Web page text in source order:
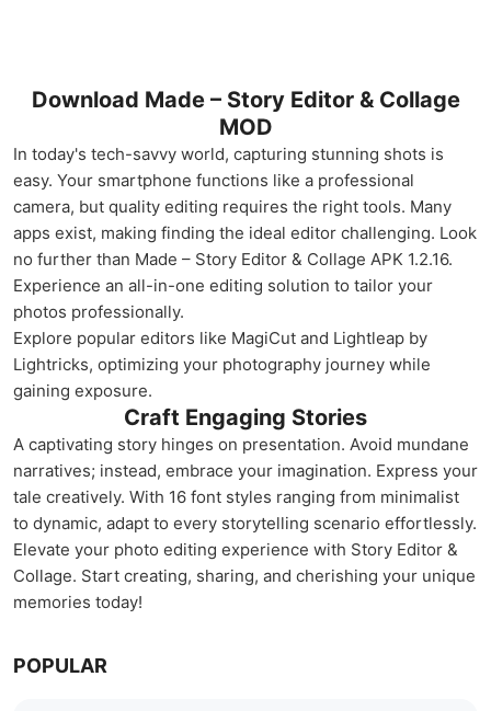
Download Made – Story Editor & Collage
MOD
In today's tech-savvy world, capturing stunning shots is
easy. Your smartphone functions like a professional
camera, but quality editing requires the right tools. Many
apps exist, making finding the ideal editor challenging. Look
no further than Made – Story Editor & Collage APK 1.2.16.
Experience an all-in-one editing solution to tailor your
photos professionally.
Explore popular editors like MagiCut and Lightleap by
Lightricks, optimizing your photography journey while
gaining exposure.
Craft Engaging Stories
A captivating story hinges on presentation. Avoid mundane
narratives; instead, embrace your imagination. Express your
tale creatively. With 16 font styles ranging from minimalist
to dynamic, adapt to every storytelling scenario effortlessly.
Elevate your photo editing experience with Story Editor &
Collage. Start creating, sharing, and cherishing your unique
memories today!
POPULAR